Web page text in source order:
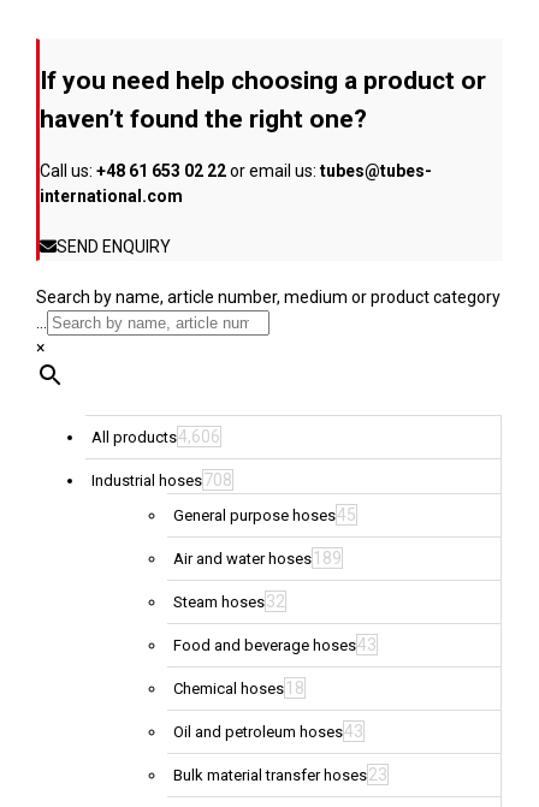
on
the
product
page
If you need help choosing a product or
haven’t found the right one?
Call us: +48 61 653 02 22or email us: tubes@tubes-
international.com
SEND ENQUIRY
Search by name, article number, medium or product category
...
×
All products4,606
Industrial hoses708
General purpose hoses45
Air and water hoses 189
Steam hoses32
Food and beverage hoses43
Chemical hoses 18
Oil and petroleum hoses43
Bulk material transfer hoses23